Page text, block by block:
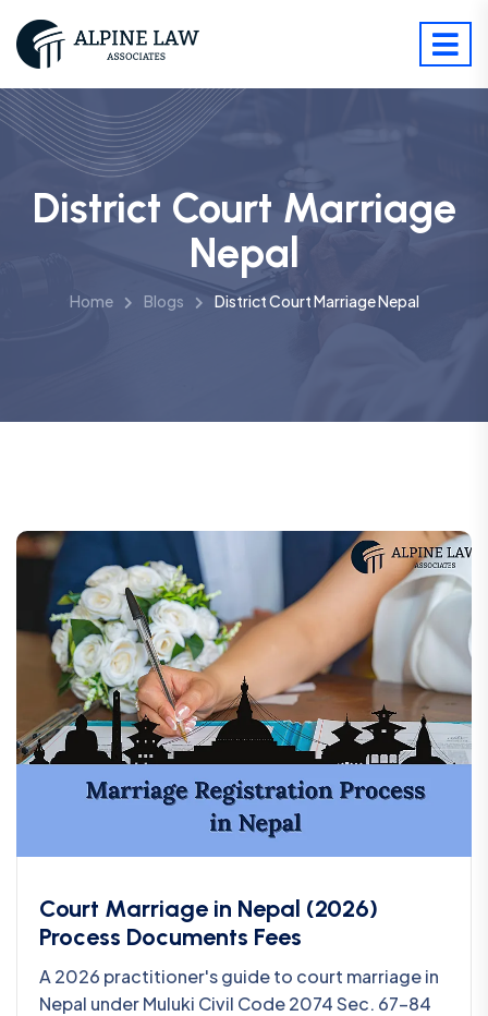
District Court Marriage
Nepal
Home Blogs District Court Marriage Nepal
Court Marriage in Nepal (2026)
Process Documents Fees
A 2026 practitioner's guide to court marriage in
Nepal under Muluki Civil Code 2074 Sec. 67-84